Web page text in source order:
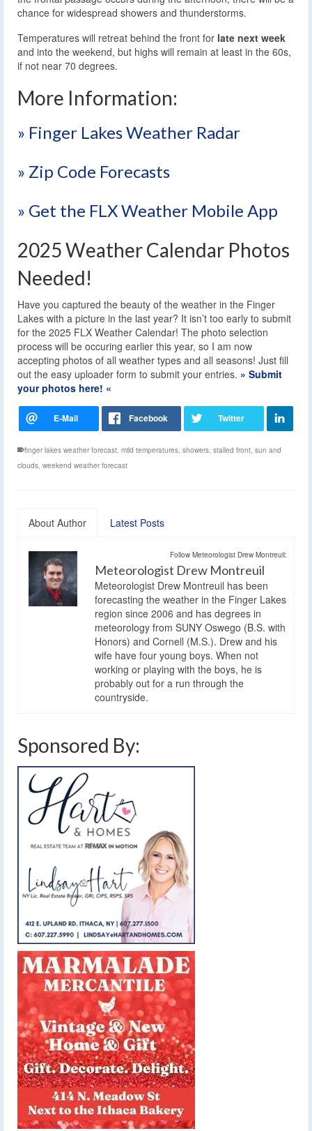
chance for widespread showers and thunderstorms.
Temperatures will retreat behind the front for late next week
and into the weekend, but highs will remain at least in the 60s,
if not near 70 degrees.
More Information:
» Finger Lakes Weather Radar
» Zip Code Forecasts
» Get the FLX Weather Mobile App
2025 Weather Calendar Photos
Needed!
Have you captured the beauty of the weather in the Finger
Lakes with a picture in the last year? It isn’t too early to submit
for the 2025 FLX Weather Calendar! The photo selection
process will be occuring earlier this year, so I am now
accepting photos of all weather types and all seasons! Just fill
out the easy uploader form to submit your entries. » Submit
your photos here! «
finger lakes weather forecast, mild temperatures, showers, stalled front, sun and
clouds, weekend weather forecast
About Author Latest Posts
Follow Meteorologist Drew Montreuil:
Meteorologist Drew Montreuil
Meteorologist Drew Montreuil has been
forecasting the weather in the Finger Lakes
region since 2006 and has degrees in
meteorology from SUNY Oswego (B.S. with
Honors) and Cornell (M.S.). Drew and his
wife have four young boys. When not
working or playing with the boys, he is
probably out for a run through the
countryside.
Sponsored By: